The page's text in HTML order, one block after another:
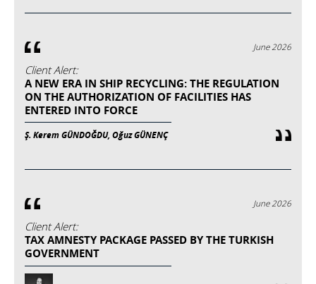
June 2026
Client Alert:
A NEW ERA IN SHIP RECYCLING: THE REGULATION
ON THE AUTHORIZATION OF FACILITIES HAS
ENTERED INTO FORCE
Ş. Kerem GÜNDOĞDU, Oğuz GÜNENÇ
June 2026
Client Alert:
TAX AMNESTY PACKAGE PASSED BY THE TURKISH
GOVERNMENT